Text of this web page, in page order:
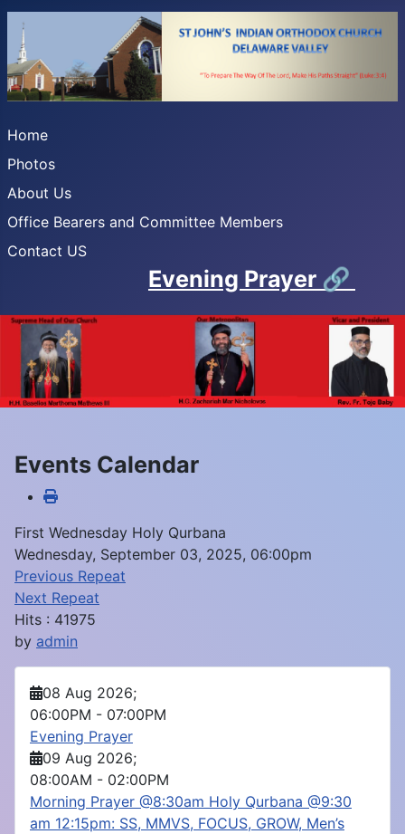
Home
Photos
About Us
Office Bearers and Committee Members
Contact US
Evening Prayer 🔗
Events Calendar
First Wednesday Holy Qurbana
Wednesday, September 03, 2025, 06:00pm
Previous Repeat
Next Repeat
Hits : 41975
by admin
08 Aug 2026;
06:00PM - 07:00PM
Evening Prayer
09 Aug 2026;
08:00AM - 02:00PM
Morning Prayer @8:30am Holy Qurbana @9:30
am 12:15pm: SS, MMVS, FOCUS, GROW, Men’s